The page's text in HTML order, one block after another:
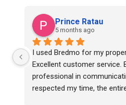
Prince Ratau
5 months ago
I used Bredmo for my
Excellent customer service.
professional in
respected my time, the